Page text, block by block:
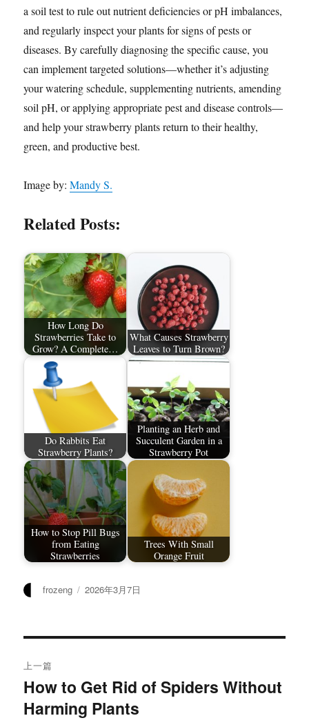
a soil test to rule out nutrient deficiencies or pH imbalances,
and regularly inspect your plants for signs of pests or
diseases. By carefully diagnosing the specific cause, you
can implement targeted solutions—whether it’s adjusting
your watering schedule, supplementing nutrients, amending
soil pH, or applying appropriate pest and disease controls—
and help your strawberry plants return to their healthy,
green, and productive best.
Image by:Mandy S.
Related Posts:
How Long Do
Strawberries Take to
Grow? A Complete…
What Causes Strawberry
Leaves to Turn Brown?
Do Rabbits Eat
Strawberry Plants?
Planting an Herb and
Succulent Garden in a
Strawberry Pot
How to Stop Pill Bugs
from Eating
Strawberries
Trees With Small
Orange Fruit
作
frozeng
发
2026年3月7日
章
导
上一篇
上
篇
How to Get Rid of Spiders Without
Harming Plants